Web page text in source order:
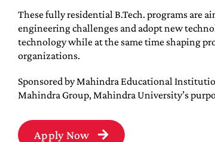
These fully residential B.Tech. programs are
engineering challenges and adopt new
technology while at the same time shaping
organizations.
Sponsored by Mahindra Educational
Mahindra Group, Mahindra University’s
Apply Now